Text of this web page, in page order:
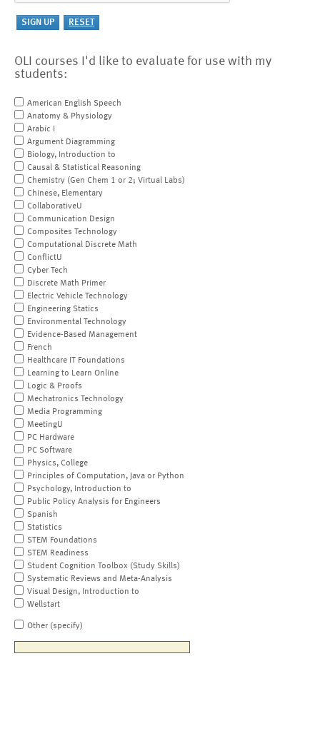
OLI courses I'd like to evaluate for use with my
students:
American English Speech
Anatomy & Physiology
Arabic I
Argument Diagramming
Biology, Introduction to
Causal & Statistical Reasoning
Chemistry (Gen Chem 1 or 2; Virtual Labs)
Chinese, Elementary
CollaborativeU
Communication Design
Composites Technology
Computational Discrete Math
ConflictU
Cyber Tech
Discrete Math Primer
Electric Vehicle Technology
Engineering Statics
Environmental Technology
Evidence-Based Management
French
Healthcare IT Foundations
Learning to Learn Online
Logic & Proofs
Mechatronics Technology
Media Programming
MeetingU
PC Hardware
PC Software
Physics, College
Principles of Computation, Java or Python
Psychology, Introduction to
Public Policy Analysis for Engineers
Spanish
Statistics
STEM Foundations
STEM Readiness
Student Cognition Toolbox (Study Skills)
Systematic Reviews and Meta-Analysis
Visual Design, Introduction to
Wellstart
Other (specify)